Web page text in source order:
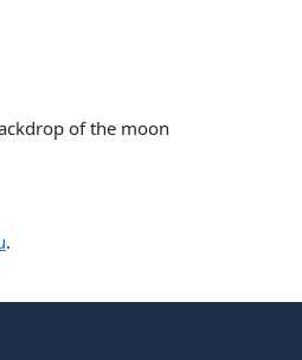
of the moon
.